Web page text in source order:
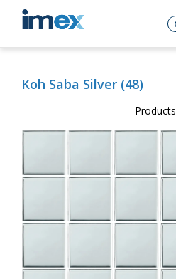
Koh Saba Silver (48)
Products